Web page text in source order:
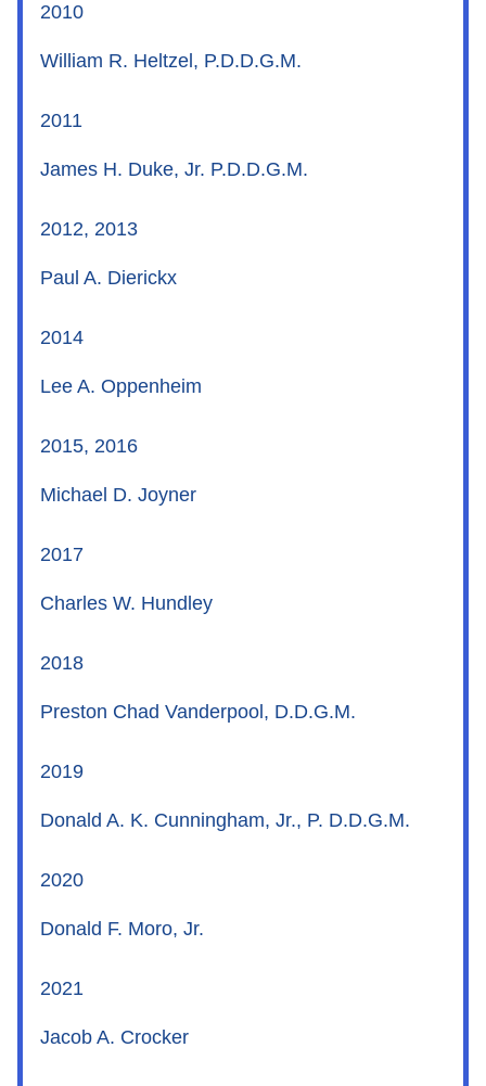
2010
William R. Heltzel, P.D.D.G.M.
2011
James H. Duke, Jr. P.D.D.G.M.
2012, 2013
Paul A. Dierickx
2014
Lee A. Oppenheim
2015, 2016
Michael D. Joyner
2017
Charles W. Hundley
2018
Preston Chad Vanderpool, D.D.G.M.
2019
Donald A. K. Cunningham, Jr., P. D.D.G.M.
2020
Donald F. Moro, Jr.
2021
Jacob A. Crocker